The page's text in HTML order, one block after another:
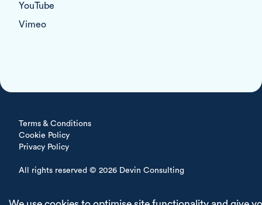
YouTube
Vimeo
Terms & Conditions
Cookie Policy
Privacy Policy
All rights reserved © 2026 Devin Consulting